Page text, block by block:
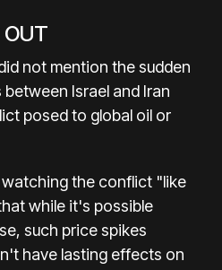
OUT
not mention the sudden
Israel and Iran
posed to global oil or
watching the conflict "like
while it's possible
such price spikes
have lasting effects on